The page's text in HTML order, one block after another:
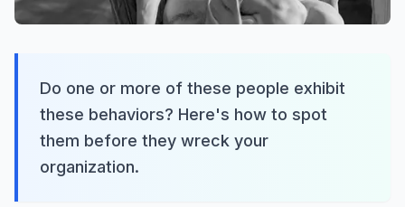
Do one or more of these people exhibit
these behaviors? Here's how to spot
them before they wreck your
organization.